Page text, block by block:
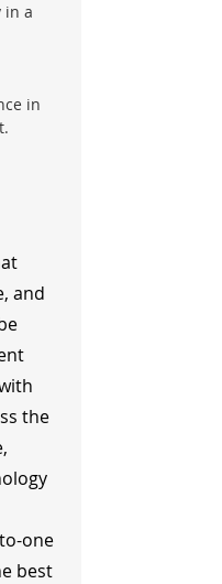
in a
in
and
the
one
best